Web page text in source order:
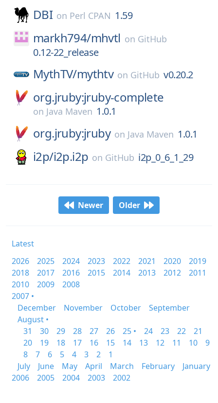
DBI on Perl CPAN 1.59
markh794/mhvtl on GitHub
0.12-22_release
MythTV/mythtv on GitHub v0.20.2
org.jruby:jruby-complete
on Java Maven 1.0.1
org.jruby:jruby on Java Maven 1.0.1
i2p/i2p.i2p on GitHub i2p_0_6_1_29
Newer Older
Latest
2026
2025 2024 2023 2022 2021 2020
2019
2018
2017 2016 2015 2014 2013 2012
2011
2010
2009
2008
2007 •
December
November October
September
August •
31
30 29 28 27 26 25 • 24 23 22
21
20
19 18 17 16 15 14 13 12 11 10
9
8
7 6 5 4 3 2
1
July
June May April March February
January
2006
2005 2004 2003 2002